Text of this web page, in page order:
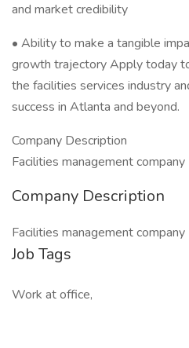
and market credibility
• Ability to make a tangible
growth trajectory Apply today
the facilities services industry
success in Atlanta and beyond.
Company Description
Facilities management company
Company Description
Facilities management company
Job Tags
Work at office,